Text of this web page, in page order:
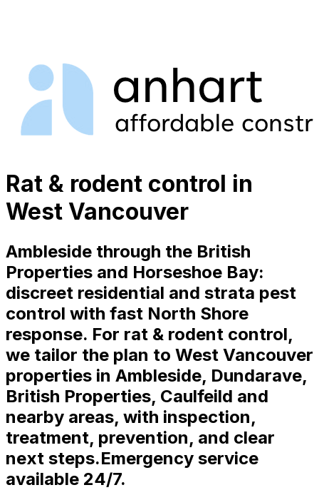
Rat & rodent control in
West Vancouver
Ambleside through the British
Properties and Horseshoe Bay:
discreet residential and strata pest
control with fast North Shore
response. For rat & rodent control,
we tailor the plan to West Vancouver
properties in Ambleside, Dundarave,
British Properties, Caulfeild and
nearby areas, with inspection,
treatment, prevention, and clear
next steps.Emergency service
available 24/7.